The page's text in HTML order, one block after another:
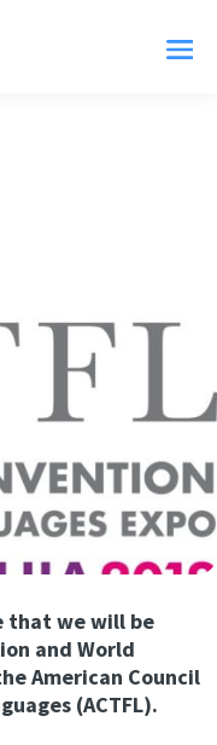
that we will be
and World
American Council
(ACTFL).